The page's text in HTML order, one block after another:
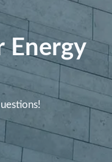
Energy